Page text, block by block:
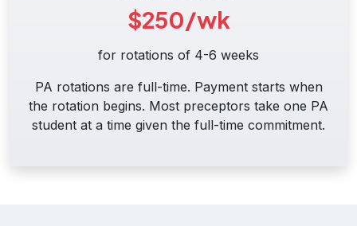
$250/wk
for rotations of 4-6 weeks
PA rotations are full-time. Payment starts when
the rotation begins. Most preceptors take one PA
student at a time given the full-time commitment.